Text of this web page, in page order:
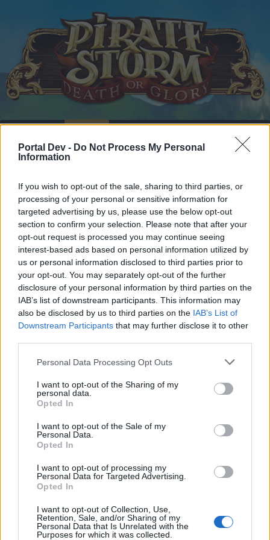
Portal Dev - Do Not Process My Personal
Information
If you wish to opt-out of the sale, sharing to third parties, or
processing of your personal or sensitive information for
targeted advertising by us, please use the below opt-out
section to confirm your selection. Please note that after your
opt-out request is processed you may continue seeing
interest-based ads based on personal information utilized by
us or personal information disclosed to third parties prior to
your opt-out. You may separately opt-out of the further
disclosure of your personal information by third parties on the
IAB’s list of downstream participants. This information may
also be disclosed by us to third parties on the IAB’s List of
Downstream Participants that may further disclose it to other
Personal Data Processing Opt Outs
I want to opt-out of the Sharing of my
personal data.
Opted In
I want to opt-out of the Sale of my
Personal Data.
Opted In
I want to opt-out of processing my
Personal Data for Targeted Advertising.
Opted In
I want to opt-out of Collection, Use,
Retention, Sale, and/or Sharing of my
Personal Data that Is Unrelated with the
Purposes for which it was collected.
Foren Benutzer & Spiel Update- und Ideensammlung
PVP: Wir brauchen Große Krieger :)
Liebe(r) Forum-Leser/in,
wenn Du in diesem Forum aktiv an den Gesprächen
teilnehmen oder eigene Themen starten möchtest,
musst Du Dich bitte zunächst im Spiel einloggen.
Falls Du noch keinen Spielaccount besitzt, bitte
registriere Dich neu. Wir freuen uns auf Deinen
nächsten Besuch in unserem Forum!„Zum Spiel“
Vader20100
User
eine pvp saison wäre echt nicht schlecht :=)
User
3 Juli 2018
Letzte Beiträge